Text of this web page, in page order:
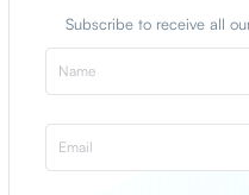
Subscribe to receive all